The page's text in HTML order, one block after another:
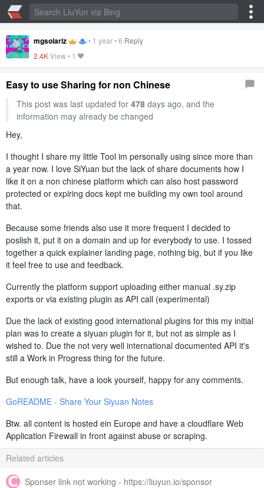
mgsolariz • 1 year•6 Reply
2.4KView • 1
Easy to use Sharing for non Chinese
This post was last updated for 478days ago, and the
information may already be changed
Hey,
I thought I share my little Tool im personally using since more than
a year now. I love SiYuan but the lack of share documents how I
like it on a non chinese platform which can also host password
protected or expiring docs kept me building my own tool around
that.
Because some friends also use it more frequent I decided to
poslish it, put it on a domain and up for everybody to use. I tossed
together a quick explainer landing page, nothing big, but if you like
it feel free to use and feedback.
Currently the platform support uploading either manual .sy.zip
exports or via existing plugin as API call (experimental)
Due the lack of existing good international plugins for this my initial
plan was to create a siyuan plugin for it, but not as simple as I
wished to. Due the not very well international documented API it's
still a Work in Progress thing for the future.
But enough talk, have a look yourself, happy for any comments.
GoREADME - Share Your Siyuan Notes
Btw. all content is hosted ein Europe and have a cloudflare Web
Application Firewall in front against abuse or scraping.
Related articles
Sponser link not working - https://liuyun.io/sponsor